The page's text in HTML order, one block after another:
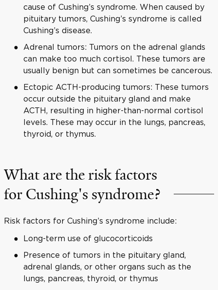
cause of Cushing’s syndrome. When caused by
pituitary tumors, Cushing’s syndrome is called
Cushing’s disease.
Adrenal tumors: Tumors on the adrenal glands
can make too much cortisol. These tumors are
usually benign but can sometimes be cancerous.
Ectopic ACTH-producing tumors: These tumors
occur outside the pituitary gland and make
ACTH, resulting in higher-than-normal cortisol
levels. These may occur in the lungs, pancreas,
thyroid, or thymus.
What are the risk factors
for Cushing's syndrome?
Risk factors for Cushing’s syndrome include:
Long-term use of glucocorticoids
Presence of tumors in the pituitary gland,
adrenal glands, or other organs such as the
lungs, pancreas, thyroid, or thymus